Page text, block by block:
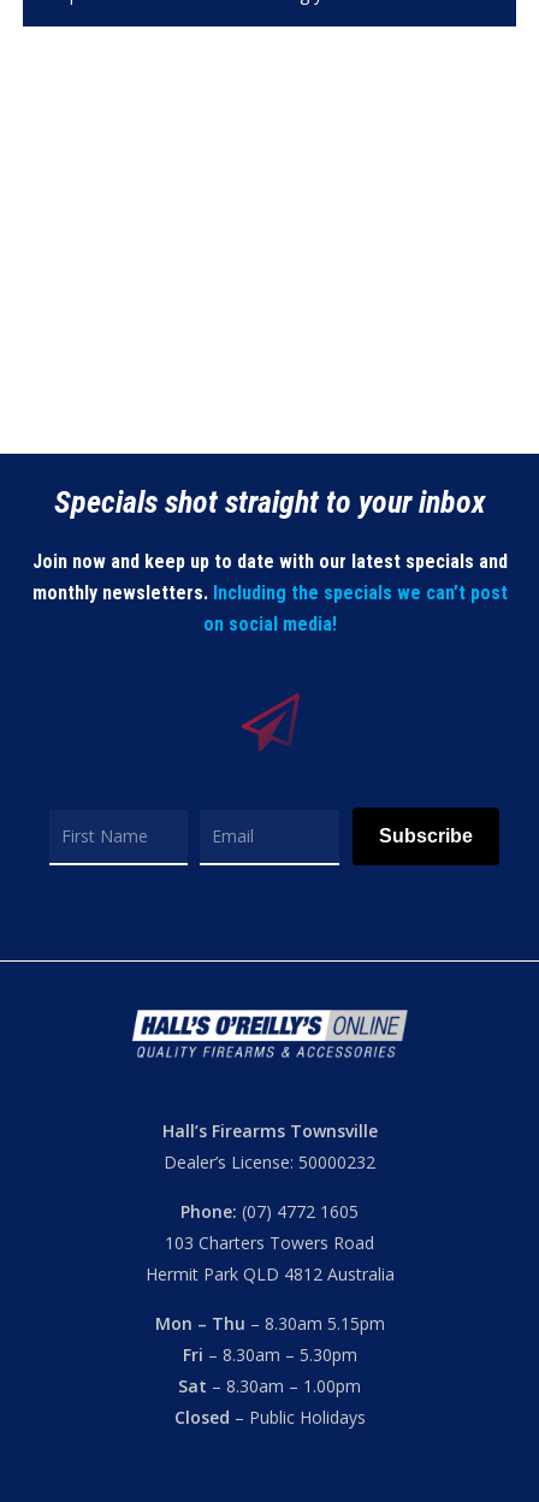
Specials shot straight to your inbox
Join now and keep up to date with our latest specials and
monthly newsletters. Including the specials we can’t post
on social media!
Subscribe
Hall’s Firearms Townsville
Dealer’s License: 50000232
Phone: (07) 4772 1605
103 Charters Towers Road
Hermit Park QLD 4812 Australia
Mon – Thu – 8.30am 5.15pm
Fri – 8.30am – 5.30pm
Sat – 8.30am – 1.00pm
Closed – Public Holidays